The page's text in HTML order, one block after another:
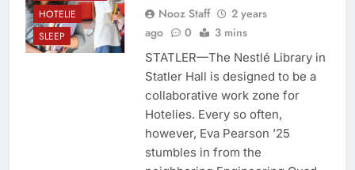
HOTELIE
SLEEP
Nooz Staff
2 years
ago
0 3 mins
STATLER—The Nestlé Library in
Statler Hall is designed to be a
collaborative work zone for
Hotelies. Every so often,
however, Eva Pearson ’25
stumbles in from the